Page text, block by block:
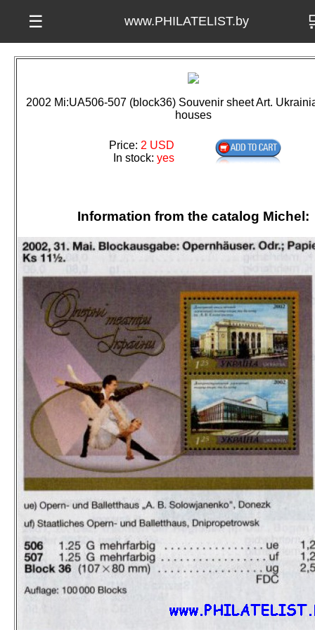
☰ www.PHILATELIST.by
2002 Mi:UA506-507 (block36) Souvenir sheet Art.
houses
Price: 2 USD
In stock: yes
Information from the catalog Michel: